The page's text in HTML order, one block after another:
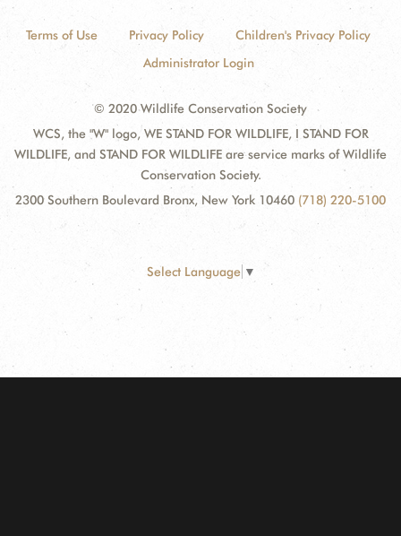
Terms of Use Privacy Policy
Children's Privacy Policy
Administrator Login
© 2020 Wildlife Conservation Society
WCS, the "W" logo, WE STAND FOR WILDLIFE, I STAND FOR
WILDLIFE, and STAND FOR WILDLIFE are service marks of Wildlife
Conservation Society.
2300 Southern Boulevard Bronx, New York 10460 (718) 220-5100
Select Language ▼